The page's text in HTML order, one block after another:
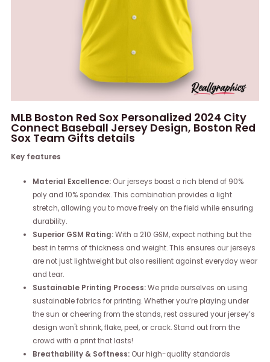
MLB Boston Red Sox Personalized 2024 City
Connect Baseball Jersey Design, Boston Red
Sox Team Gifts details
Key features
Material Excellence:Our jerseys boast a rich blend of 90%
poly and 10% spandex. This combination provides a light
stretch, allowing you to move freely on the field while ensuring
durability.
Superior GSM Rating:With a 210 GSM, expect nothing but the
best in terms of thickness and weight. This ensures our jerseys
are not just lightweight but also resilient against everyday wear
and tear.
Sustainable Printing Process:We pride ourselves on using
sustainable fabrics for printing. Whether you’re playing under
the sun or cheering from the stands, rest assured your jersey’s
design won't shrink, flake, peel, or crack. Stand out from the
crowd with a print that lasts!
Breathability & Softness:Our high-quality standards